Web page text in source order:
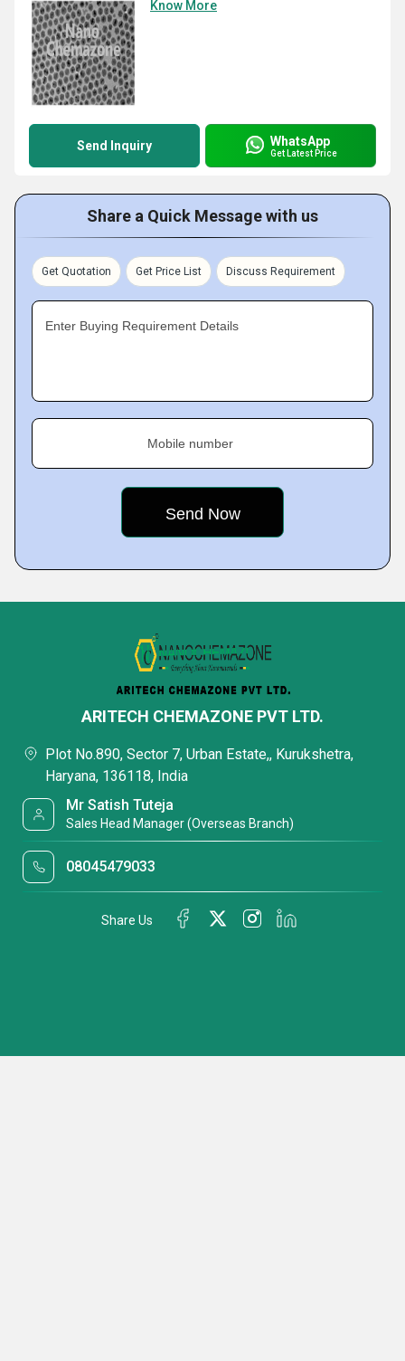
Know More
Send Inquiry WhatsApp
Get Latest Price
Share a Quick Message with us
Get Quotation Get Price List Discuss Requirement
Enter Buying Requirement Details
Mobile number
ARITECH CHEMAZONE PVT LTD.
Plot No.890, Sector 7, Urban Estate,, Kurukshetra,
Haryana, 136118, India
Mr Satish Tuteja
Sales Head Manager (Overseas Branch)
08045479033
Share Us